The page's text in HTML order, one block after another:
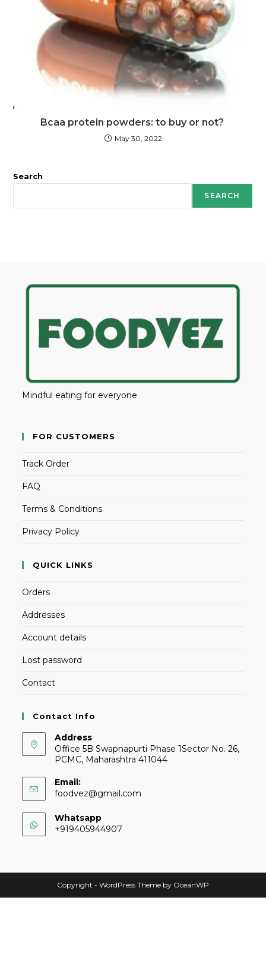
Bcaa protein powders: to buy or not?
May 30, 2022
Search
SEARCH
Mindful eating for everyone
FOR CUSTOMERS
Track Order
FAQ
Terms & Conditions
Privacy Policy
QUICK LINKS
Orders
Addresses
Account details
Lost password
Contact
Contact Info
Address
Office 5B Swapnapurti Phase 1Sector No. 26,
PCMC, Maharashtra 411044
Email:
foodvez@gmail.com
Whatsapp
+919405944907
Copyright - WordPress Theme by OceanWP